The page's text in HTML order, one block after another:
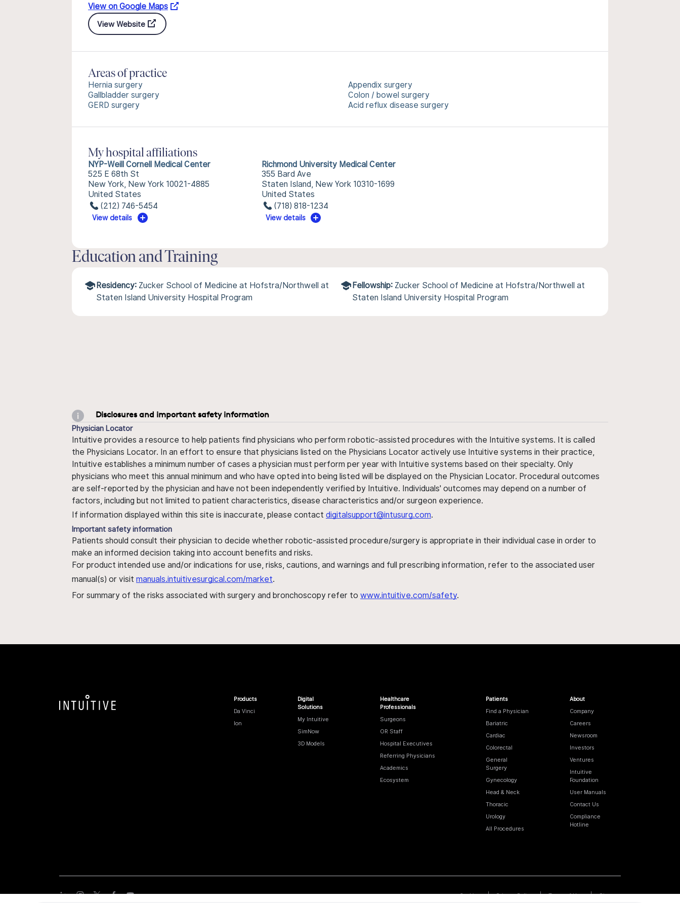
View on Google Maps
View Website
Areas of practice
Hernia surgery
Gallbladder surgery
GERD surgery
Appendix surgery
Colon / bowel surgery
Acid reflux disease surgery
My hospital affiliations
NYP-Weill Cornell Medical Center
525 E 68th St
New York, New York 10021-4885
United States
(212) 746-5454
View details
Richmond University Medical Center
355 Bard Ave
Staten Island, New York 10310-1699
United States
(718) 818-1234
View details
Education and Training
Residency: Zucker School of Medicine at Hofstra/Northwell at
Staten Island University Hospital Program
Fellowship: Zucker School of Medicine at Hofstra/Northwell at
Staten Island University Hospital Program
Disclosures and important safety information
Physician Locator
Intuitive provides a resource to help patients find physicians who perform robotic-assisted procedures with the Intuitive systems. It is called
the Physicians Locator. In an effort to ensure that physicians listed on the Physicians Locator actively use Intuitive systems in their practice,
Intuitive establishes a minimum number of cases a physician must perform per year with Intuitive systems based on their specialty. Only
physicians who meet this annual minimum and who have opted into being listed will be displayed on the Physician Locator. Procedural outcomes
are self-reported by the physician and have not been independently verified by Intuitive. Individuals' outcomes may depend on a number of
factors, including but not limited to patient characteristics, disease characteristics and/or surgeon experience.
If information displayed within this site is inaccurate, please contact digitalsupport@intusurg.com.
Important safety information
Patients should consult their physician to decide whether robotic-assisted procedure/surgery is appropriate in their individual case in order to
make an informed decision taking into account benefits and risks.
For product intended use and/or indications for use, risks, cautions, and warnings and full prescribing information, refer to the associated user
manual(s) or visit manuals.intuitivesurgical.com/market.
For summary of the risks associated with surgery and bronchoscopy refer to www.intuitive.com/safety.
Products
Da Vinci
Ion
Digital
Solutions
My Intuitive
SimNow
3D Models
Healthcare
Professionals
Surgeons
OR Staff
Hospital Executives
Referring Physicians
Academics
Ecosystem
Patients
Find a Physician
Bariatric
Cardiac
Colorectal
General
Surgery
Gynecology
Head & Neck
Thoracic
Urology
All Procedures
About
Company
Careers
Newsroom
Investors
Ventures
Intuitive
Foundation
User Manuals
Contact Us
Compliance
Hotline
Cookies Privacy Policy Terms of Use Sitemap